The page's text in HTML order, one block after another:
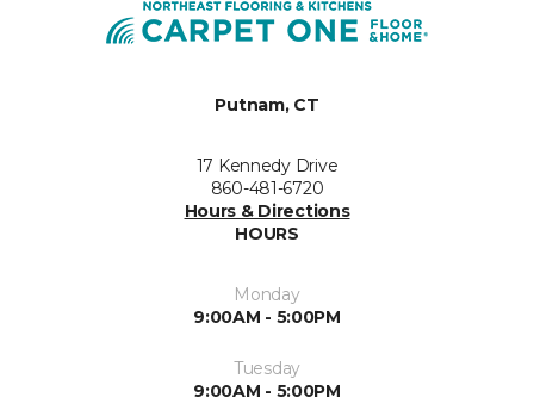
Putnam, CT
17 Kennedy Drive
860-481-6720
Hours & Directions
HOURS
Monday
9:00AM - 5:00PM
Tuesday
9:00AM - 5:00PM